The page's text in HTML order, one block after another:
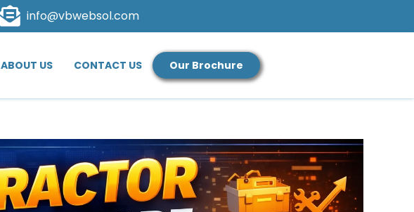
info@vbwebsol.com
ABOUT US CONTACT US Our Brochure